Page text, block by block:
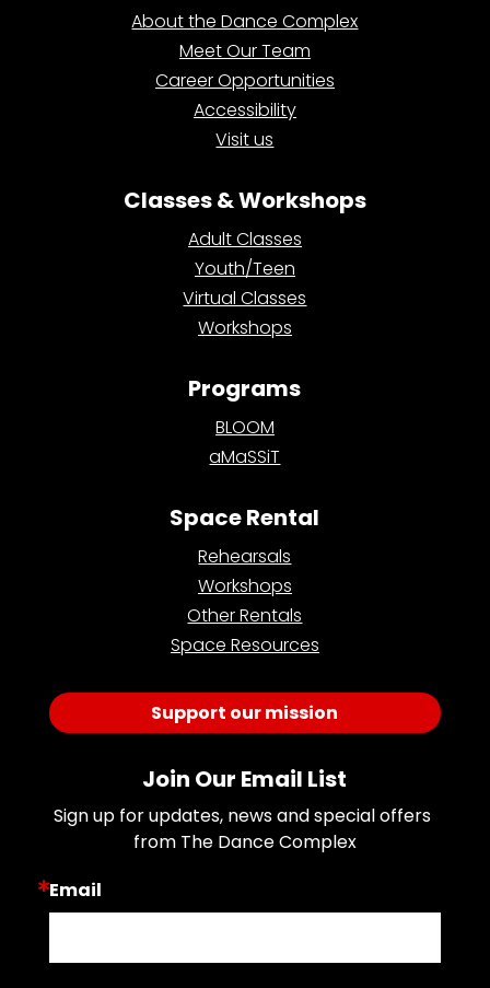
About the Dance Complex
Meet Our Team
Career Opportunities
Accessibility
Visit us
Classes & Workshops
Adult Classes
Youth/Teen
Virtual Classes
Workshops
Programs
BLOOM
aMaSSiT
Space Rental
Rehearsals
Workshops
Other Rentals
Space Resources
Support our mission
Join Our Email List
Sign up for updates, news and special offers
from The Dance Complex
Email